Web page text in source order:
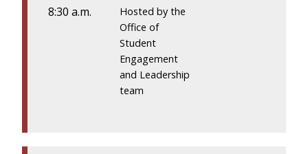
8:30 a.m.
Hosted by the
Office of
Student
Engagement
and Leadership
team